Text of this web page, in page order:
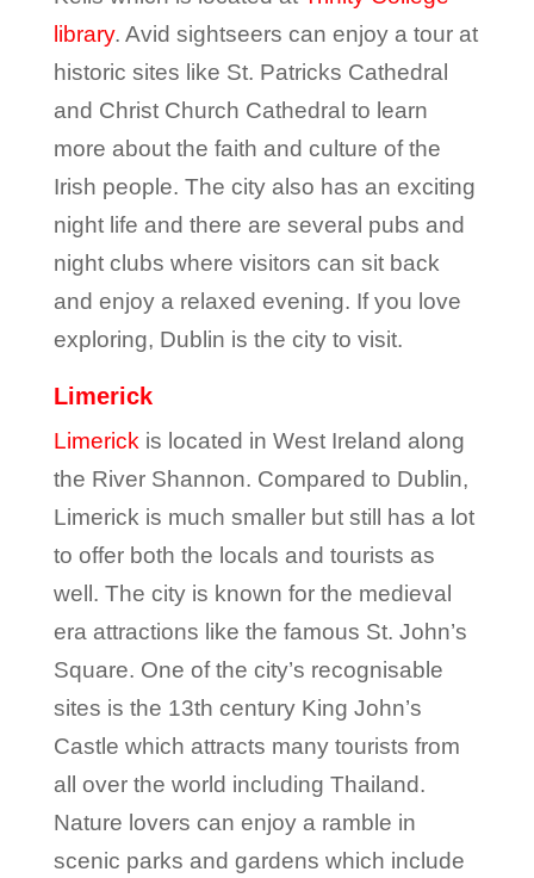
library. Avid sightseers can enjoy a tour at
historic sites like St. Patricks Cathedral
and Christ Church Cathedral to learn
more about the faith and culture of the
Irish people. The city also has an exciting
night life and there are several pubs and
night clubs where visitors can sit back
and enjoy a relaxed evening. If you love
exploring, Dublin is the city to visit.
Limerick
Limerick is located in West Ireland along
the River Shannon. Compared to Dublin,
Limerick is much smaller but still has a lot
to offer both the locals and tourists as
well. The city is known for the medieval
era attractions like the famous St. John’s
Square. One of the city’s recognisable
sites is the 13th century King John’s
Castle which attracts many tourists from
all over the world including Thailand.
Nature lovers can enjoy a ramble in
scenic parks and gardens which include